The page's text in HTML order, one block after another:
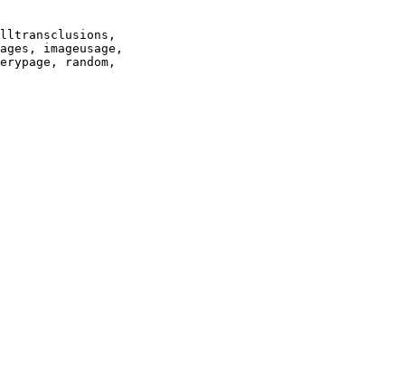
imageusage,
random,